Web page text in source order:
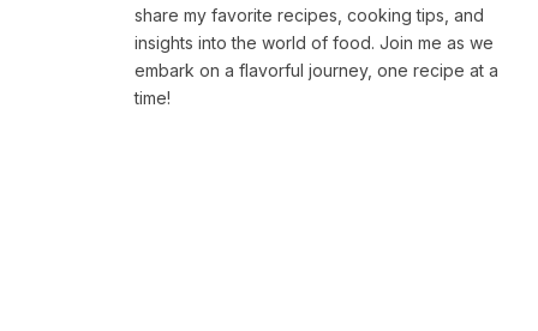
share my favorite recipes, cooking tips, and
insights into the world of food. Join me as we
embark on a flavorful journey, one recipe at a
time!